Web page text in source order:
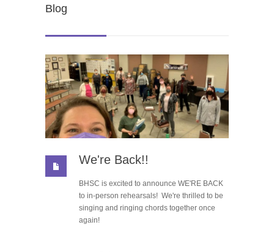
Blog
We're Back!!
BHSC is excited to announce WE'RE BACK
to in-person rehearsals! We're thrilled to be
singing and ringing chords together once
again!